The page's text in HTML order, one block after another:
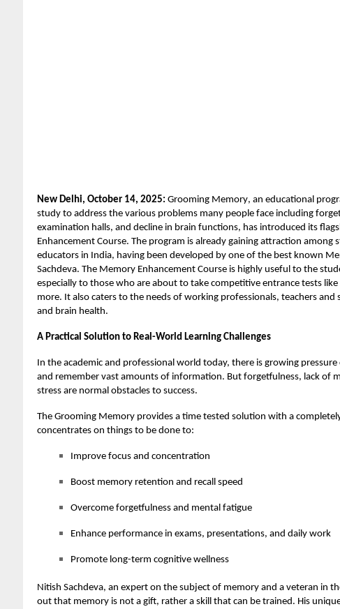
New Delhi, October 14, 2025: Grooming Memory, an educational
study to address the various problems many people face including
examination halls, and decline in brain functions, has introduced its
Enhancement Course. The program is already gaining attraction among
educators in India, having been developed by one of the best known
Sachdeva. The Memory Enhancement Course is highly useful to the
especially to those who are about to take competitive entrance tests like
more. It also caters to the needs of working professionals, teachers
and brain health.
A Practical Solution to Real-World Learning Challenges
In the academic and professional world today, there is growing
and remember vast amounts of information. But forgetfulness, lack of
stress are normal obstacles to success.
The Grooming Memory provides a time tested solution with a
concentrates on things to be done to:
Improve focus and concentration
Boost memory retention and recall speed
Overcome forgetfulness and mental fatigue
Enhance performance in exams, presentations, and daily work
Promote long-term cognitive wellness
Nitish Sachdeva, an expert on the subject of memory and a veteran in
out that memory is not a gift, rather a skill that can be trained. His